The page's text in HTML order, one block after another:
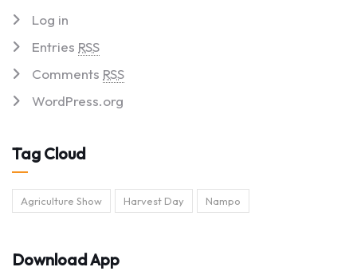
Log in
Entries RSS
Comments RSS
WordPress.org
Tag Cloud
Agriculture Show Harvest Day Nampo
Download App